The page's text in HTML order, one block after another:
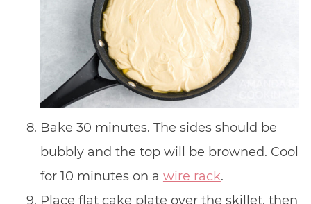
Bake 30 minutes. The sides should be
bubbly and the top will be browned. Cool
for 10 minutes on a wire rack.
Place flat cake plate over the skillet, then